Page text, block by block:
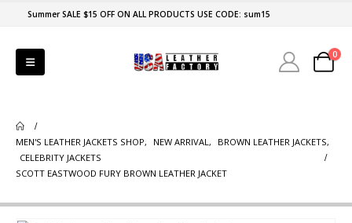
Summer SALE $15 OFF ON ALL PRODUCTS USE CODE: sum15
0
MEN'S LEATHER JACKETS SHOP, NEW ARRIVAL, BROWN LEATHER JACKETS,
CELEBRITY JACKETS
SCOTT EASTWOOD FURY BROWN LEATHER JACKET